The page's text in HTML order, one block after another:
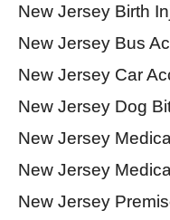
New Jersey Birth
New Jersey Bus
New Jersey Car
New Jersey Dog
New Jersey
New Jersey
New Jersey